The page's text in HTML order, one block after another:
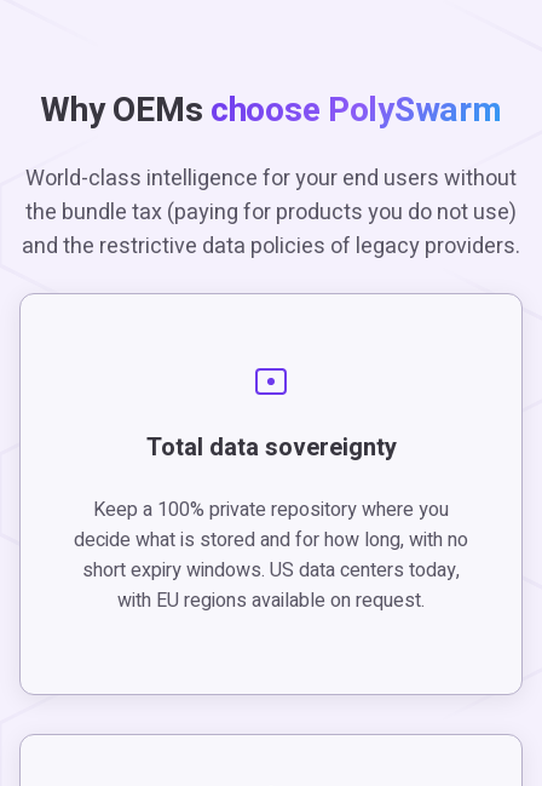
Why OEMschoose PolySwarm
World-class intelligence for your end users without
the bundle tax (paying for products you do not use)
and the restrictive data policies of legacy providers.
Total data sovereignty
Keep a 100% private repository where you
decide what is stored and for how long, with no
short expiry windows. US data centers today,
with EU regions available on request.